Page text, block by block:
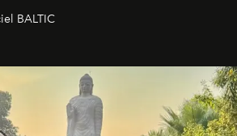
встречаются с бездонными
души. Здесь, на стыке
чей путь от поиска
в искусство превращения
в возможности для
BALTIC